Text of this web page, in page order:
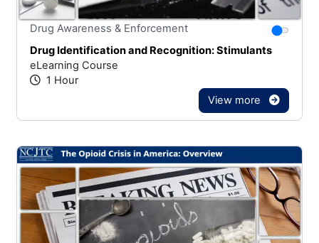
Drug Awareness & Enforcement Stars
You
Drug Identification and Recognition: Stimulants
eLearning Course
1 Hour
View more